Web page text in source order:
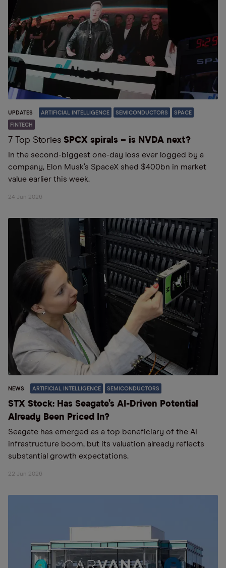
UPDATES ARTIFICIAL INTELLIGENCE SEMICONDUCTORS SPACE
FINTECH
7 Top Stories SPCX spirals – is NVDA next?
In the second-biggest one-day loss ever logged by a
company, Elon Musk’s SpaceX shed $400bn in market
value earlier this week.
24 Jun 2026
NEWS ARTIFICIAL INTELLIGENCE SEMICONDUCTORS
STX Stock: Has Seagate’s AI-Driven Potential
Already Been Priced In?
Seagate has emerged as a top beneficiary of the AI
infrastructure boom, but its valuation already reflects
substantial growth expectations.
22 Jun 2026